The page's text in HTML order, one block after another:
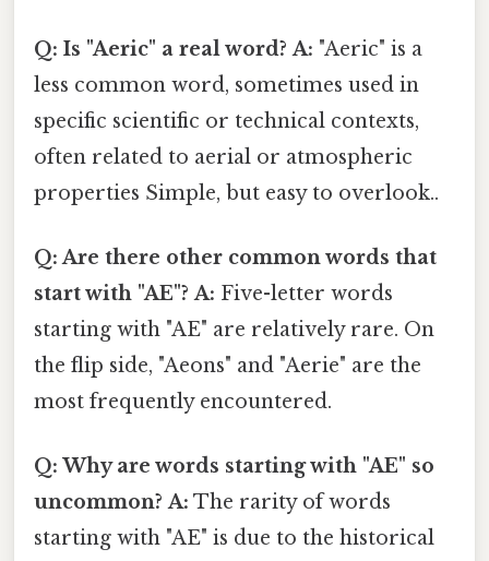
Q: Is "Aeric" a real word? A: "Aeric" is a
less common word, sometimes used in
specific scientific or technical contexts,
often related to aerial or atmospheric
properties Simple, but easy to overlook..
Q: Are there other common words that
start with "AE"? A: Five-letter words
starting with "AE" are relatively rare. On
the flip side, "Aeons" and "Aerie" are the
most frequently encountered.
Q: Why are words starting with "AE" so
uncommon? A: The rarity of words
starting with "AE" is due to the historical